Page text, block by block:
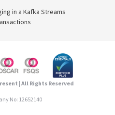
in a Kafka Streams
| All Rights Reserved
No: 12652140